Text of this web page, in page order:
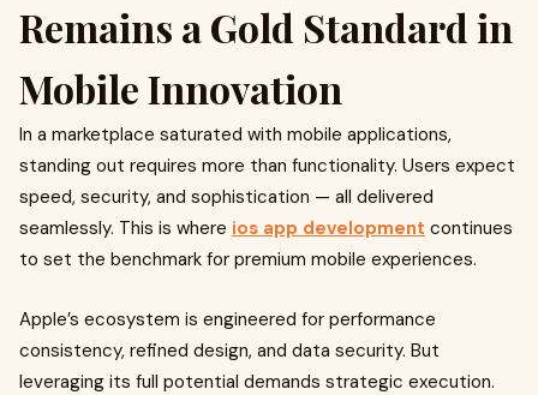
Remains a Gold Standard in
Mobile Innovation
In a marketplace saturated with mobile applications,
standing out requires more than functionality. Users expect
speed, security, and sophistication — all delivered
seamlessly. This is where ios app development continues
to set the benchmark for premium mobile experiences.
Apple’s ecosystem is engineered for performance
consistency, refined design, and data security. But
leveraging its full potential demands strategic execution.